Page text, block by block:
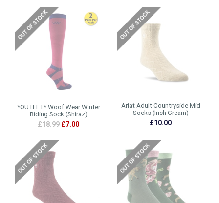
*OUTLET* Woof Wear Winter
Riding Sock (Shiraz)
£18.99 £7.00
Ariat Adult Countryside Mid
Socks (Irish Cream)
£10.00